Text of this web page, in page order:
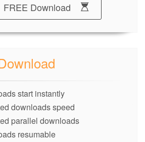
FREE Download
start instantly
downloads speed
parallel downloads
resumable